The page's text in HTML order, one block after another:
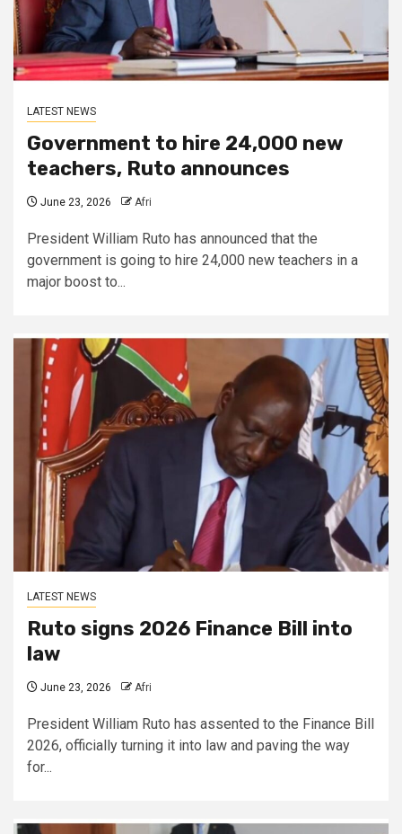
LATEST NEWS
Government to hire 24,000 new
teachers, Ruto announces
June 23, 2026 Afri
President William Ruto has announced that the
government is going to hire 24,000 new teachers in a
major boost to...
LATEST NEWS
Ruto signs 2026 Finance Bill into
law
June 23, 2026 Afri
President William Ruto has assented to the Finance Bill
2026, officially turning it into law and paving the way
for...